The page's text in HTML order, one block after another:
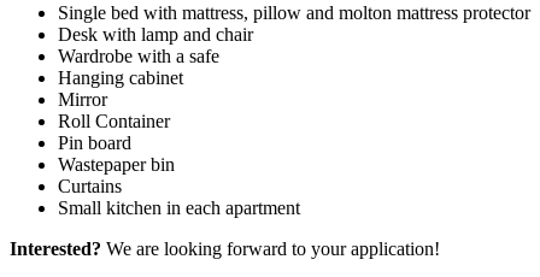
Single bed with mattress, pillow and molton mattress protector
Desk with lamp and chair
Wardrobe with a safe
Hanging cabinet
Mirror
Roll Container
Pin board
Wastepaper bin
Curtains
Small kitchen in each apartment
Interested? We are looking forward to your application!